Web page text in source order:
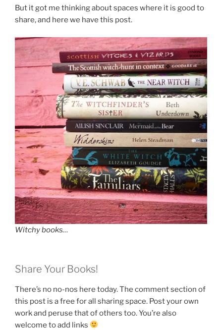
But it got me thinking about spaces where it is good to
share, and here we have this post.
Witchy books…
Share Your Books!
There’s no no-nos here today. The comment section of
this post is a free for all sharing space. Post your own
work and peruse that of others too. You’re also
welcome to add links